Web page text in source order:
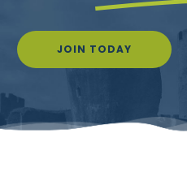
JOIN TODAY